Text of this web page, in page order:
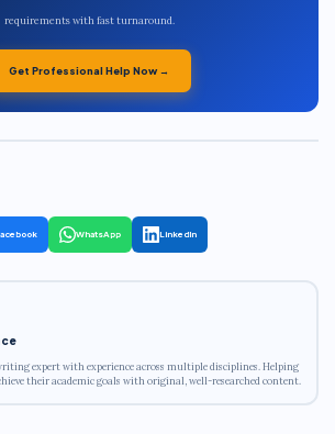
requirements with fast turnaround.
Get Professional Help Now →
WhatsApp LinkedIn
expert with experience across multiple disciplines. Helping
their academic goals with original, well-researched content.